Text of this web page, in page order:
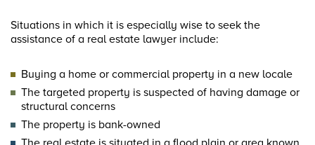
Situations in which it is especially wise to seek the
assistance of a real estate lawyer include:
Buying a home or commercial property in a new locale
The targeted property is suspected of having damage or
structural concerns
The property is bank-owned